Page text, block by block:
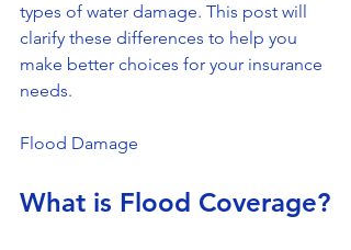
types of water damage. This post will
clarify these differences to help you
make better choices for your insurance
needs.
Flood Damage
What is Flood Coverage?